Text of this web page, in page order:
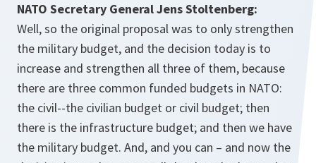
NATO Secretary General Jens Stoltenberg:
Well, so the original proposal was to only strengthen
the military budget, and the decision today is to
increase and strengthen all three of them, because
there are three common funded budgets in NATO:
the civil--the civilian budget or civil budget; then
there is the infrastructure budget; and then we have
the military budget. And, and you can – and now the